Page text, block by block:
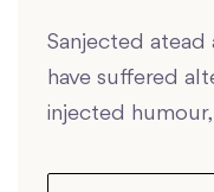
Sanjected atead
have suffered
injected